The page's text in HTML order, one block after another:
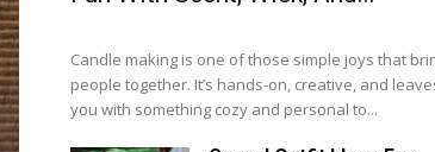
Candle making is one of those simple joys that
people together. It’s hands-on, creative, and
you with something cozy and personal to...